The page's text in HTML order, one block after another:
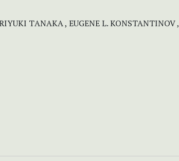
ТANAKA , EUGENE L. KONSTANTINOV ,